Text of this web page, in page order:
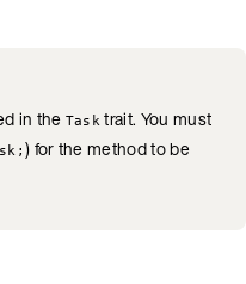
in the Task trait. You must
) for the method to be